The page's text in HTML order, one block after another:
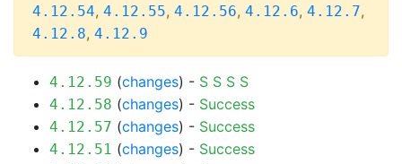
4.12.54, 4.12.55, 4.12.56, 4.12.6, 4.12.7,
4.12.8, 4.12.9
4.12.59 (changes) - S S S S
4.12.58 (changes) - Success
4.12.57 (changes) - Success
4.12.51 (changes) - Success